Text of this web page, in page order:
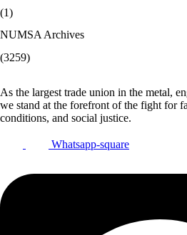
(1)
NUMSA Archives
(3259)
As the largest trade union in the metal,
we stand at the forefront of the fight for
conditions, and social justice.
Whatsapp-square